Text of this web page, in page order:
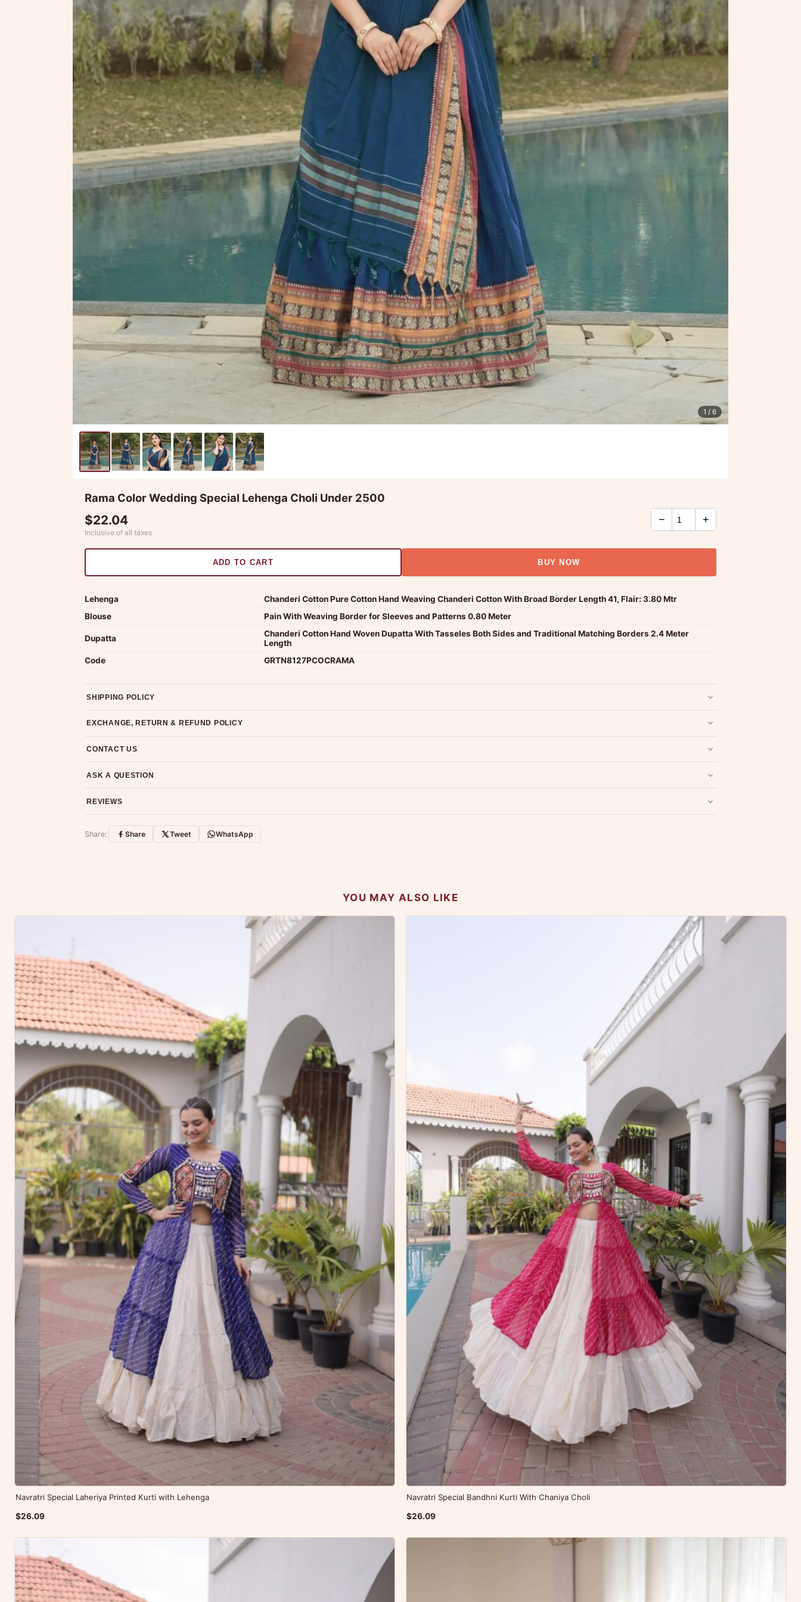
1 / 6
Rama Color Wedding Special Lehenga Choli Under 2500
$22.04
Inclusive of all taxes
− +
ADD TO CART BUY NOW
Lehenga
Chanderi Cotton Pure Cotton Hand Weaving Chanderi Cotton With Broad Border Length 41, Flair: 3.80 Mtr
Blouse
Pain With Weaving Border for Sleeves and Patterns 0.80 Meter
Dupatta
Chanderi Cotton Hand Woven Dupatta With Tasseles Both Sides and Traditional Matching Borders 2.4 Meter
Length
Code
GRTN8127PCOCRAMA
SHIPPING POLICY
EXCHANGE, RETURN & REFUND POLICY
CONTACT US
ASK A QUESTION
REVIEWS
Customer Reviews
Share: Share Tweet WhatsApp
YOU MAY ALSO LIKE
Navratri Special Laheriya Printed Kurti with Lehenga
$26.09
Navratri Special Bandhni Kurti With Chaniya Choli
$26.09